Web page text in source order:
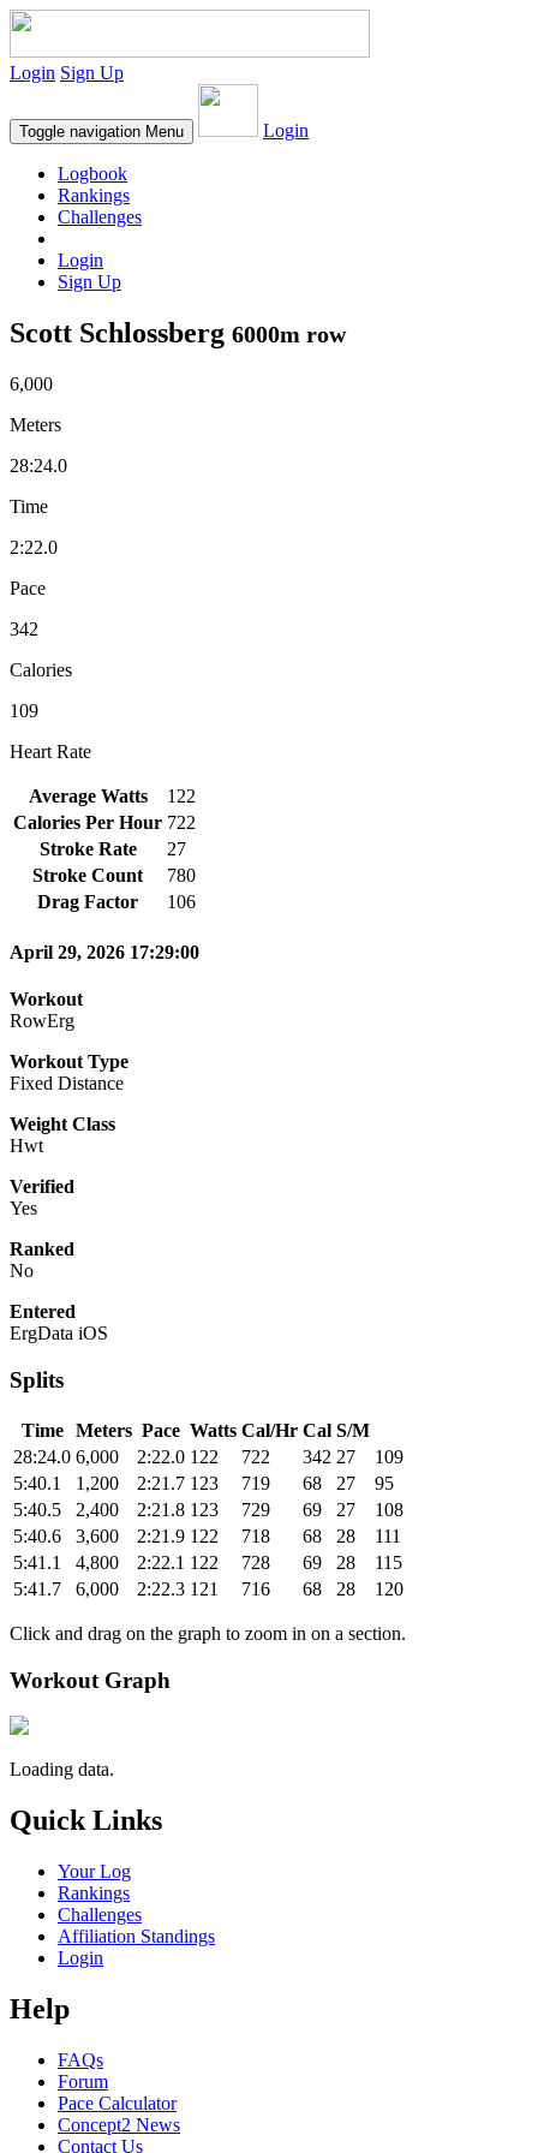
Login Sign Up
Toggle navigation Menu Login
Logbook
Rankings
Challenges
Login
Sign Up
Scott Schlossberg 6000m row
6,000
Meters
28:24.0
Time
2:22.0
Pace
342
Calories
109
Heart Rate
Average Watts
122
Calories Per Hour 722
Stroke Rate
27
Stroke Count
780
Drag Factor
106
April 29, 2026 17:29:00
Workout
RowErg
Workout Type
Fixed Distance
Weight Class
Hwt
Verified
Yes
Ranked
No
Entered
ErgData iOS
Splits
Time Meters Pace Watts Cal/Hr Cal S/M
28:24.0 6,000 2:22.0 122 722 342 27
109
5:40.1
1,200 2:21.7 123 719 68 27
95
5:40.5
2,400 2:21.8 123 729 69 27
108
5:40.6
3,600 2:21.9 122 718 68 28
111
5:41.1
4,800 2:22.1 122 728 69 28
115
5:41.7
6,000 2:22.3 121 716 68 28 120
Click and drag on the graph to zoom in on a section.
Workout Graph
Loading data.
Quick Links
Your Log
Rankings
Challenges
Affiliation Standings
Login
Help
FAQs
Forum
Pace Calculator
Concept2 News
Contact Us